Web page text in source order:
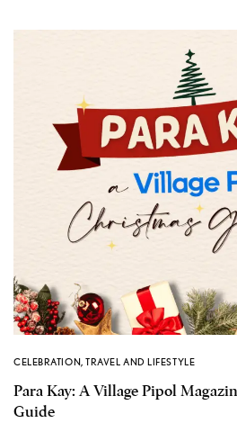
CELEBRATION,TRAVEL AND LIFESTYLE
Para Kay: A Village Pipol
Guide